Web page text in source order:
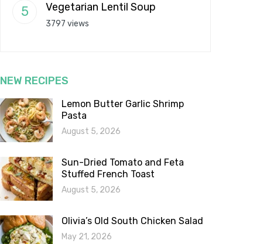
Vegetarian Lentil Soup
3797 views
NEW RECIPES
Lemon Butter Garlic Shrimp
Pasta
August 5, 2026
Sun-Dried Tomato and Feta
Stuffed French Toast
August 5, 2026
Olivia’s Old South Chicken Salad
May 21, 2026